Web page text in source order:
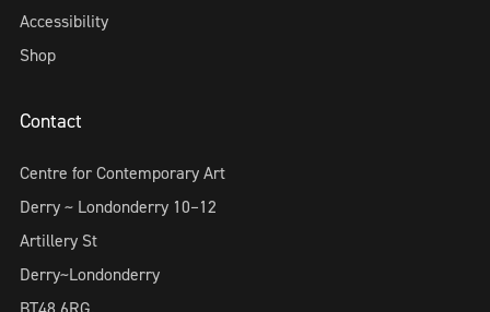
Accessibility
Shop
Contact
Centre for Contemporary Art
Derry ~ Londonderry 10–12
Artillery St
Derry~Londonderry